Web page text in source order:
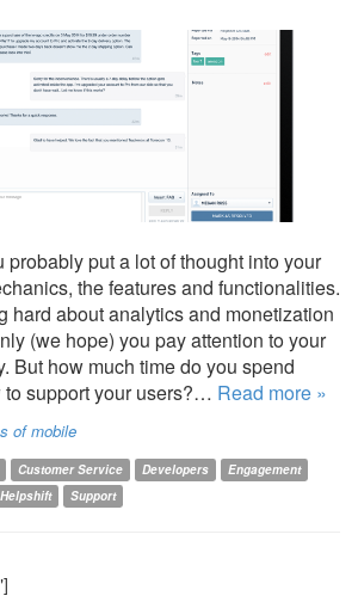
probably put a lot of thought into your
the features and functionalities.
hard about analytics and monetization
(we hope) you pay attention to your
But how much time do you spend
support your users?… Read more »
of mobile
Customer Service Developers
Engagement
Helpshift Support